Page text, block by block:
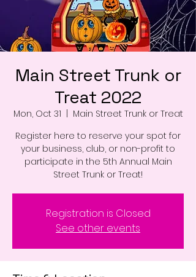
Main Street Trunk or
Treat 2022
Mon, Oct 31
Main Street Trunk or Treat
Register here to reserve your spot for
your business, club, or non-profit to
participate in the 5th Annual Main
Street Trunk or Treat!
Registration is Closed
See other events